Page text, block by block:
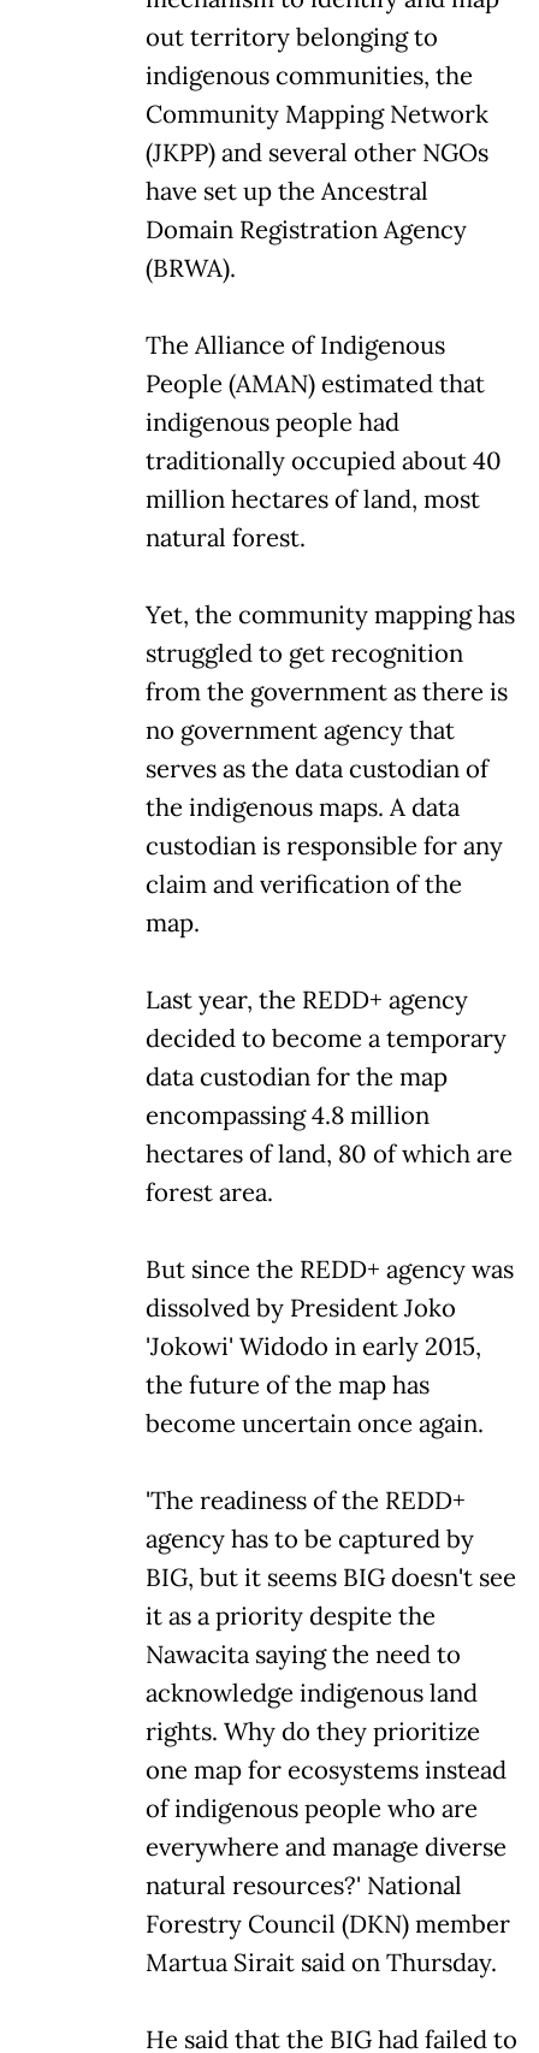
out territory belonging to
indigenous communities, the
Community Mapping Network
(JKPP) and several other NGOs
have set up the Ancestral
Domain Registration Agency
(BRWA).
The Alliance of Indigenous
People (AMAN) estimated that
indigenous people had
traditionally occupied about 40
million hectares of land, most
natural forest.
Yet, the community mapping has
struggled to get recognition
from the government as there is
no government agency that
serves as the data custodian of
the indigenous maps. A data
custodian is responsible for any
claim and verification of the
map.
Last year, the REDD+ agency
decided to become a temporary
data custodian for the map
encompassing 4.8 million
hectares of land, 80 of which are
forest area.
But since the REDD+ agency was
dissolved by President Joko
'Jokowi' Widodo in early 2015,
the future of the map has
become uncertain once again.
'The readiness of the REDD+
agency has to be captured by
BIG, but it seems BIG doesn't see
it as a priority despite the
Nawacita saying the need to
acknowledge indigenous land
rights. Why do they prioritize
one map for ecosystems instead
of indigenous people who are
everywhere and manage diverse
natural resources?' National
Forestry Council (DKN) member
Martua Sirait said on Thursday.
He said that the BIG had failed to